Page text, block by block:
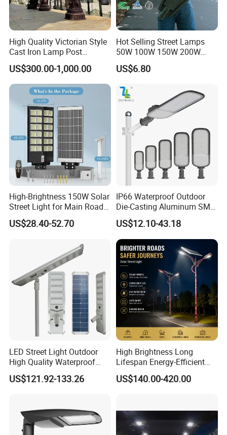
High Quality Victorian Style
Cast Iron Lamp Post
Chinese Manufacturer
US$300.00-1,000.00
Hot Selling Street Lamps
50W 100W 150W 200W
250W Outdoor Photocell
Sensor Manufacturer LED
US$6.80
High-Brightness 150W Solar
Street Light for Main Roads
and Highways
US$28.40-52.70
IP66 Waterproof Outdoor
Die-Casting Aluminum SMD
3030 50W 100W 150W
200W 240W LED Street
Light
US$12.10-43.18
LED Street Light Outdoor
High Quality Waterproof
Integrated Solar Street Light
Wall Flood Garden Road
US$121.92-133.26
High Brightness Long
Lifespan Energy-Efficient
Eco-Friendly Outdoor
Lighting LED Solar
Illumination/Highway/Cam
pus Road
US$140.00-420.00